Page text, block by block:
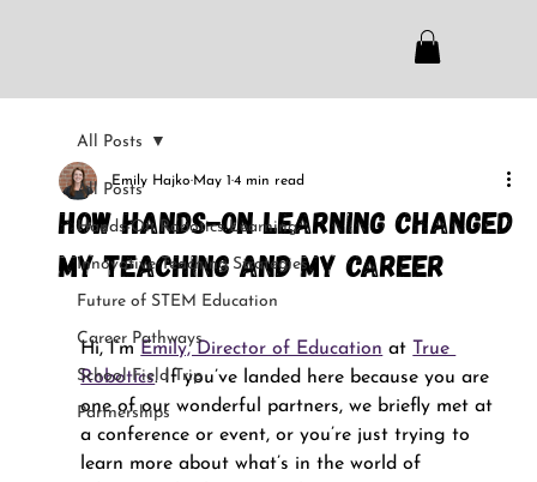
All Posts
Hands-On Robotics Learning
Innovative Teaching Strategies
Future of STEM Education
Career Pathways
School Field Trip
Partnerships
All Posts
How Hands-On Learning Changed
My Teaching and My Career
Emily Hajko May 14 min read
Hi, I’m Emily, Director of Education at
True
Robotics. If you’ve landed here because you are
one of our wonderful partners, we briefly met at
a conference or event, or you’re just trying to
learn more about what’s in the world of